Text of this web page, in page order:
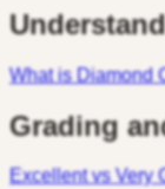
What is Diamond
Grading
Excellent vs Very